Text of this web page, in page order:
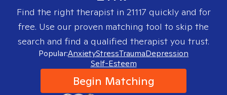
Find the right therapist in 21117 quickly and for
free. Use our proven matching tool to skip the
search and find a qualified therapist you trust.
Popular:AnxietyStressTraumaDepression
Self-Esteem
Begin Matching